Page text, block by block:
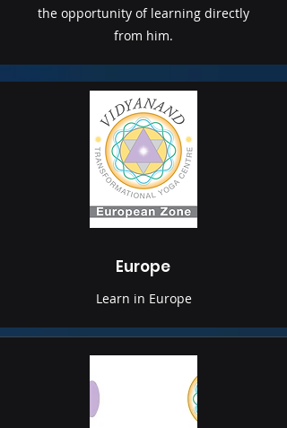
the opportunity of learning directly
from him.
Europe
Learn in Europe